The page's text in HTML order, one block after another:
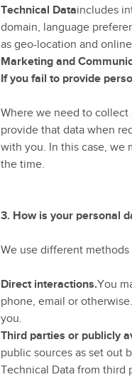
Technical Dataincludes
domain, language
as geo-location and
Marketing and
If you fail to provide
Where we need to collect
provide that data when
with you. In this case, we
the time.
3. How is your personal
We use different
Direct interactions.You
phone, email or
you.
Third parties or publicly
public sources as set out
Technical Data from third